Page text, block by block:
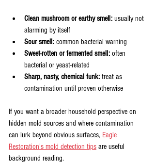
Clean mushroom or earthy smell: usually not
alarming by itself
Sour smell: common bacterial warning
Sweet-rotten or fermented smell: often
bacterial or yeast-related
Sharp, nasty, chemical funk: treat as
contamination until proven otherwise
If you want a broader household perspective on
hidden mold sources and where contamination
can lurk beyond obvious surfaces, Eagle
Restoration's mold detection tips are useful
background reading.